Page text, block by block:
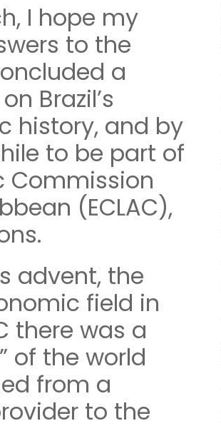
I hope my
to the
a
Brazil’s
history, and by
to be part of
Commission
(ECLAC),
advent, the
field in
there was a
of the world
from a
to the